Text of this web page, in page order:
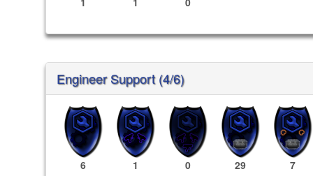
Engineer Support (4/6)
6 1 0 29 7